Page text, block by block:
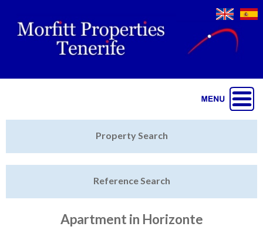
Property Search
Reference Search
Apartment in Horizonte